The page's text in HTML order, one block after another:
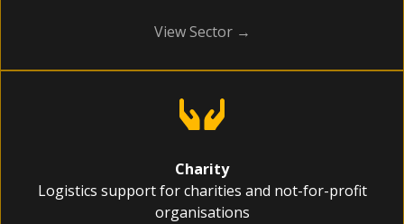
View Sector →
Charity
Logistics support for charities and not-for-profit
organisations